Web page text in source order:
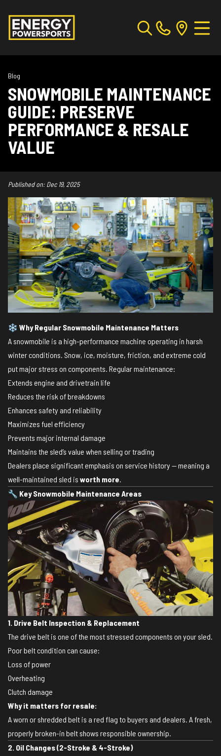
Blog
SNOWMOBILE MAINTENANCE
GUIDE: PRESERVE
PERFORMANCE & RESALE
VALUE
Published on: Dec 19, 2025
❄️ Why Regular Snowmobile Maintenance Matters
A snowmobile is a high-performance machine operating in harsh
winter conditions. Snow, ice, moisture, friction, and extreme cold
put major stress on components. Regular maintenance:
Extends engine and drivetrain life
Reduces the risk of breakdowns
Enhances safety and reliability
Maximizes fuel efficiency
Prevents major internal damage
Maintains the sled’s value when selling or trading
Dealers place significant emphasis on service history — meaning a
well-maintained sled is worth more.
🔧 Key Snowmobile Maintenance Areas
1. Drive Belt Inspection & Replacement
The drive belt is one of the most stressed components on your sled.
Poor belt condition can cause:
Loss of power
Overheating
Clutch damage
Why it matters for resale:
A worn or shredded belt is a red flag to buyers and dealers. A fresh,
properly broken-in belt shows responsible ownership.
2. Oil Changes (2-Stroke & 4-Stroke)